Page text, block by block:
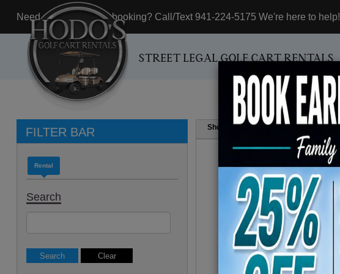
Need assistance with booking? Call/Text 941-224-5175 We're here to help!
STREET LEGAL GOLF CART RENTALS
FILTER BAR
Rental
Search
Show Results